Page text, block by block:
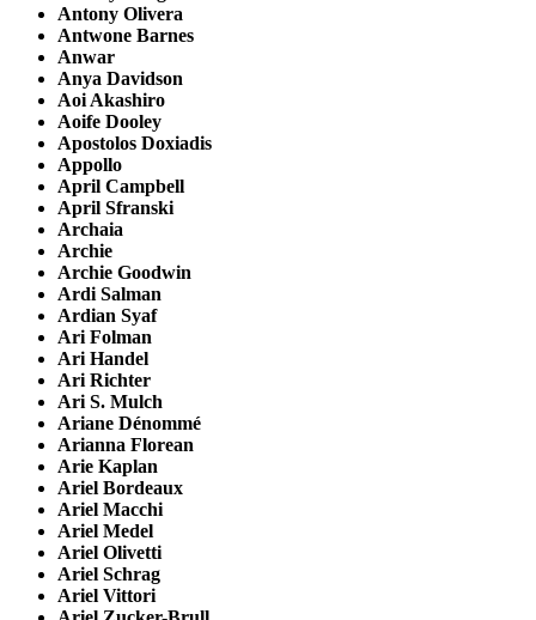
Antony Olivera
Antwone Barnes
Anwar
Anya Davidson
Aoi Akashiro
Aoife Dooley
Apostolos Doxiadis
Appollo
April Campbell
April Sfranski
Archaia
Archie
Archie Goodwin
Ardi Salman
Ardian Syaf
Ari Folman
Ari Handel
Ari Richter
Ari S. Mulch
Ariane Dénommé
Arianna Florean
Arie Kaplan
Ariel Bordeaux
Ariel Macchi
Ariel Medel
Ariel Olivetti
Ariel Schrag
Ariel Vittori